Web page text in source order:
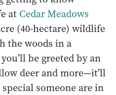
at Cedar Meadows
(40-hectare) wildlife
the woods in a
be greeted by an
deer and more—it’ll
someone are in